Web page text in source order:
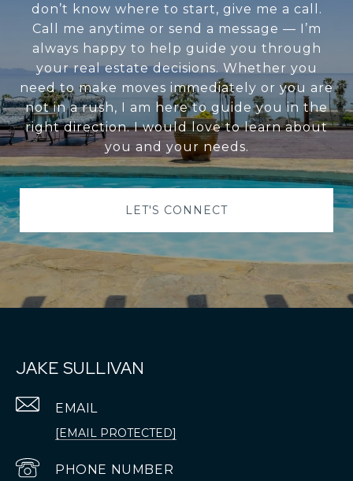
don’t know where to start, give me a call.
Call me anytime or send a message — I’m
always happy to help guide you through
your real estate decisions. Whether you
need to make moves immediately or you are
not in a rush, I am here to guide you in the
right direction. I would love to learn about
you and your needs.
LET'S CONNECT
JAKE SULLIVAN
EMAIL
[EMAIL PROTECTED]
PHONE NUMBER